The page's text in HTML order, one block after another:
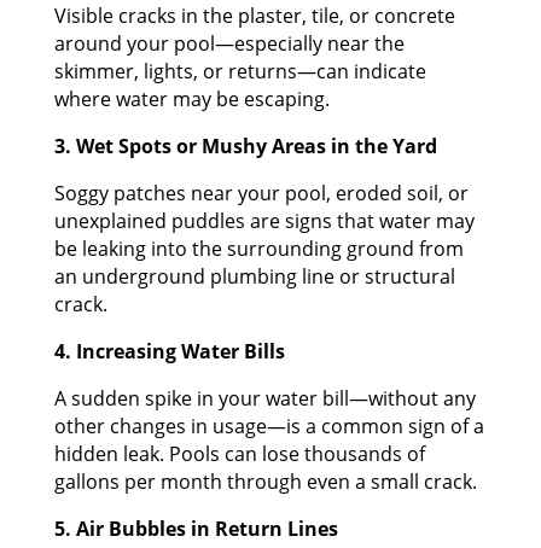
Visible cracks in the plaster, tile, or concrete
around your pool—especially near the
skimmer, lights, or returns—can indicate
where water may be escaping.
3. Wet Spots or Mushy Areas in the Yard
Soggy patches near your pool, eroded soil, or
unexplained puddles are signs that water may
be leaking into the surrounding ground from
an underground plumbing line or structural
crack.
4. Increasing Water Bills
A sudden spike in your water bill—without any
other changes in usage—is a common sign of a
hidden leak. Pools can lose thousands of
gallons per month through even a small crack.
5. Air Bubbles in Return Lines